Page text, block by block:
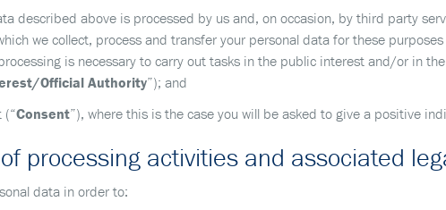
described above is processed by us and, on occasion, by third party
we collect, process and transfer your personal data for these purposes
is necessary to carry out tasks in the public interest and/or in
Official Authority”); and
(“Consent”), where this is the case you will be asked to give a positive
processing activities and associated
data in order to: